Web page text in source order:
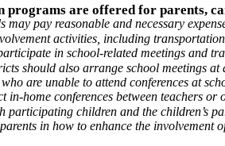
programs are offered for parents,
may pay reasonable and necessary
activities, including
in school-related meetings and
should also arrange school meetings
are unable to attend conferences at
in-home conferences between teachers
participating children and the children’s
in how to enhance the involvement